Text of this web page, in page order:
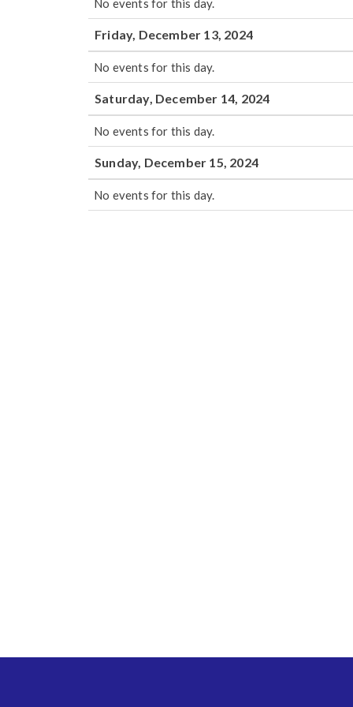
No events for this day.
Friday, December 13, 2024
No events for this day.
Saturday, December 14, 2024
No events for this day.
Sunday, December 15, 2024
No events for this day.